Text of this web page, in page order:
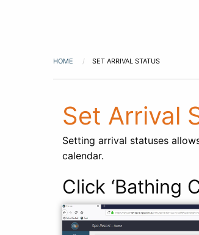
HOME SET ARRIVAL STATUS
Set Arrival
Setting arrival statuses
calendar.
Click ‘Bathing